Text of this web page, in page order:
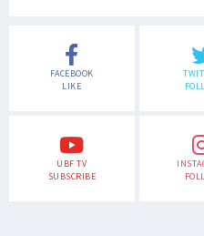
FACEBOOK
LIKE
UBF TV
SUBSCRIBE